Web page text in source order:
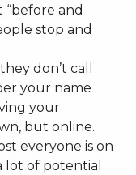
“before and
stop and
don’t call
your name
your
but online.
everyone is on
lot of potential